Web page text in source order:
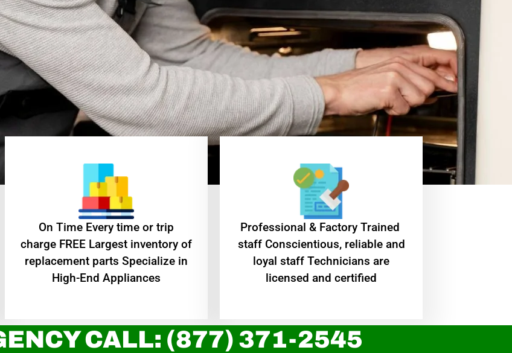
On Time Every time or trip
charge FREE Largest inventory of
replacement parts Specialize in
High-End Appliances
Professional & Factory Trained
staff Conscientious, reliable and
loyal staff Technicians are
licensed and certified
CALL: (877) 371-2545